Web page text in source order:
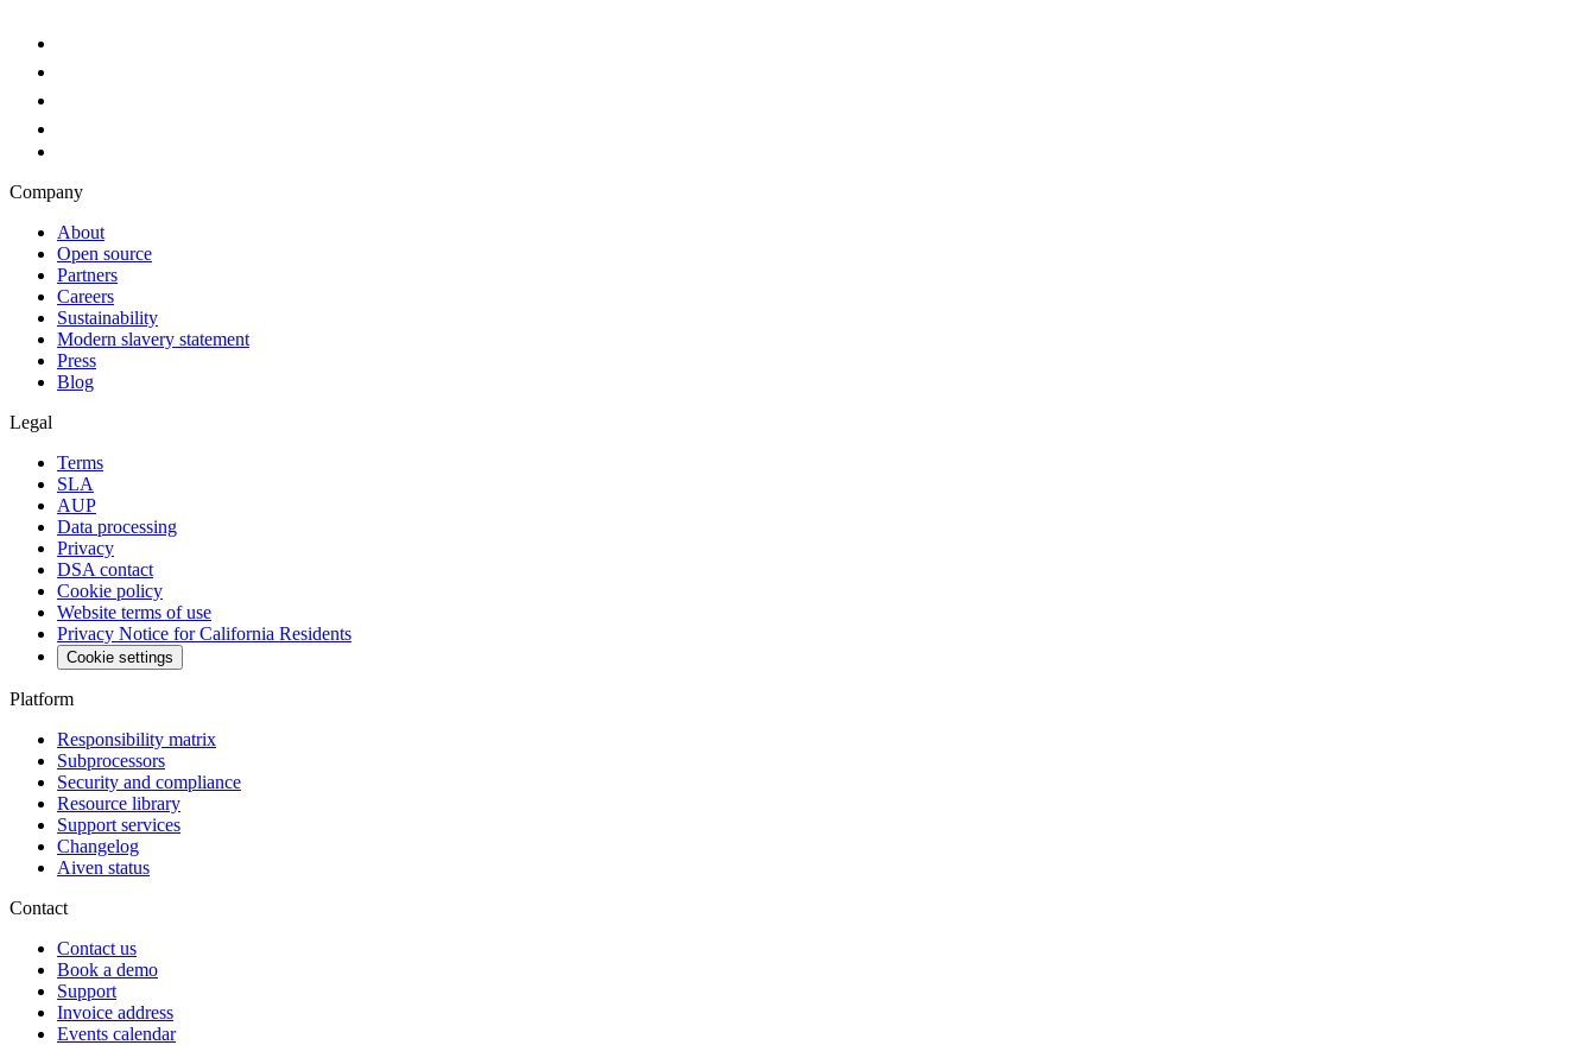
Company
About
Open source
Partners
Careers
Sustainability
Modern slavery statement
Press
Blog
Legal
Terms
SLA
AUP
Data processing
Privacy
DSA contact
Cookie policy
Website terms of use
Privacy Notice for California Residents
Cookie settings
Platform
Responsibility matrix
Subprocessors
Security and compliance
Resource library
Support services
Changelog
Aiven status
Contact
Contact us
Book a demo
Support
Invoice address
Events calendar